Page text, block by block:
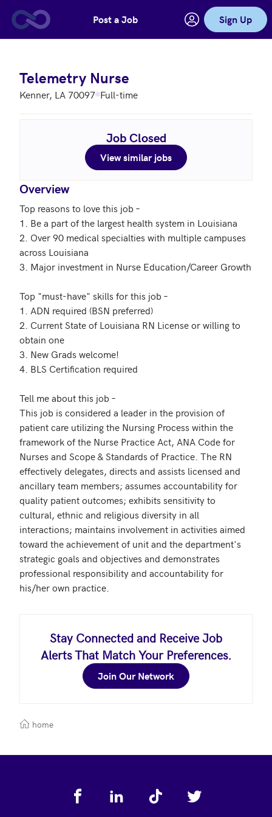
Skip to main contentPost a Job Sign Up
Telemetry Nurse
Kenner, LA 70097 Full-time
Job Closed
View similar jobs
Overview
Top reasons to love this job –
1. Be a part of the largest health system in Louisiana
2. Over 90 medical specialties with multiple campuses
across Louisiana
3. Major investment in Nurse Education/Career Growth
Top "must-have" skills for this job –
1. ADN required (BSN preferred)
2. Current State of Louisiana RN License or willing to
obtain one
3. New Grads welcome!
4. BLS Certification required
Tell me about this job –
This job is considered a leader in the provision of
patient care utilizing the Nursing Process within the
framework of the Nurse Practice Act, ANA Code for
Nurses and Scope & Standards of Practice. The RN
effectively delegates, directs and assists licensed and
ancillary team members; assumes accountability for
quality patient outcomes; exhibits sensitivity to
cultural, ethnic and religious diversity in all
interactions; maintains involvement in activities aimed
toward the achievement of unit and the department's
strategic goals and objectives and demonstrates
professional responsibility and accountability for
his/her own practice.
Stay Connected and Receive Job
Alerts That Match Your Preferences.
Join Our Network
home